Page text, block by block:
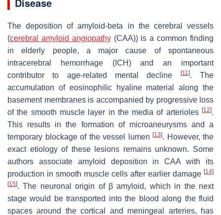
The deposition of amyloid-beta in the cerebral vessels
(cerebral amyloid angiopathy(CAA)) is a common finding
in elderly people, a major cause of spontaneous
intracerebral hemorrhage (ICH) and an important
contributor to age-related mental decline
[11]. The
accumulation of eosinophilic hyaline material along the
basement membranes is accompanied by progressive loss
of the smooth muscle layer in the media of arterioles [12].
This results in the formation of microaneurysms and a
temporary blockage of the vessel lumen [13]. However, the
exact etiology of these lesions remains unknown. Some
authors associate amyloid deposition in CAA with its
production in smooth muscle cells after earlier damage [14]
[15]. The neuronal origin of β amyloid, which in the next
stage would be transported into the blood along the fluid
spaces around the cortical and meningeal arteries, has